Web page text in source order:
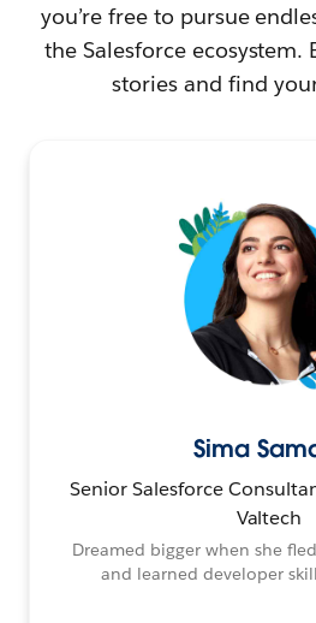
you’re free to pursue
the Salesforce ecosystem.
stories and find
Sima
Senior Salesforce
Valtech
Dreamed bigger when she
and learned developer